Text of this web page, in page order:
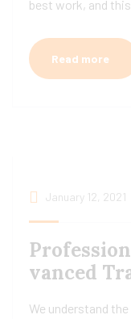
best work, and
Read more
January 12, 2021
vanced
We understand